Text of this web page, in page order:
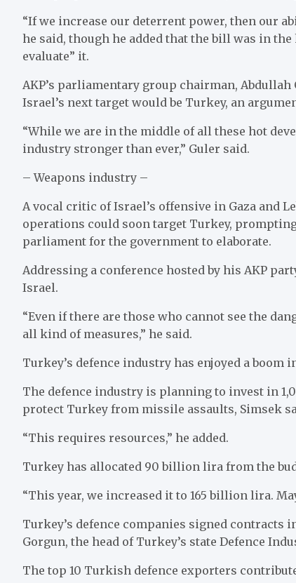
“If we increase our deterrent power, then our
he said, though he added that the bill was in
evaluate” it.
AKP’s parliamentary group chairman,
Israel’s next target would be Turkey, an
“While we are in the middle of all these hot
industry stronger than ever,” Guler said.
– Weapons industry –
A vocal critic of Israel’s offensive in Gaza and
operations could soon target Turkey,
parliament for the government to elaborate.
Addressing a conference hosted by his AKP
Israel.
“Even if there are those who cannot see the
all kind of measures,” he said.
Turkey’s defence industry has enjoyed a boom
The defence industry is planning to invest in
protect Turkey from missile assaults, Simsek
“This requires resources,” he added.
Turkey has allocated 90 billion lira from the
“This year, we increased it to 165 billion lira.
Turkey’s defence companies signed contracts
Gorgun, the head of Turkey’s state Defence
The top 10 Turkish defence exporters